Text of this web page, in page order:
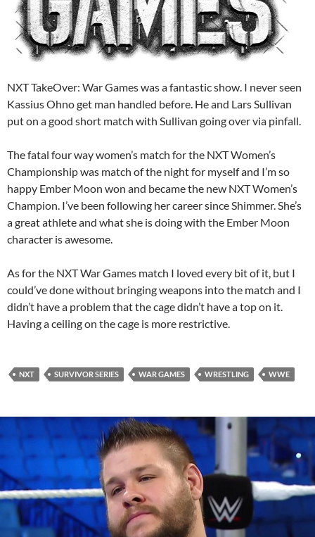
NXT TakeOver: War Games was a fantastic show. I never seen
Kassius Ohno get man handled before. He and Lars Sullivan
put on a good short match with Sullivan going over via pinfall.
The fatal four way women’s match for the NXT Women’s
Championship was match of the night for myself and I’m so
happy Ember Moon won and became the new NXT Women’s
Champion. I’ve been following her career since Shimmer. She’s
a great athlete and what she is doing with the Ember Moon
character is awesome.
As for the NXT War Games match I loved every bit of it, but I
could’ve done without bringing weapons into the match and I
didn’t have a problem that the cage didn’t have a top on it.
Having a ceiling on the cage is more restrictive.
NXT SURVIVOR SERIES WAR GAMES WRESTLING WWE